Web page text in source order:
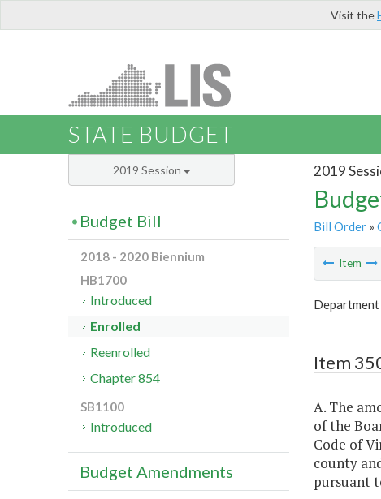
Visit the
STATE BUDGET
2019
Bill Order»
Item
Department
Item
A. The
of the
Code of
county
pursuant
2019 Session
Budget Bill
2018 - 2020 Biennium
HB1700
Introduced
Enrolled
Reenrolled
Chapter 854
SB1100
Introduced
Budget Amendments